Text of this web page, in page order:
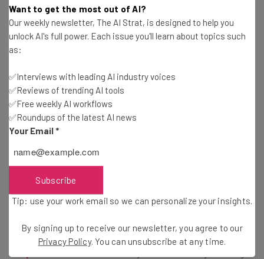
This just in! View
the top business tech deals
How to Upload to the GPT Store
own GPT program, and you can
walk yourself through
the process over here
Want to get the most out of AI?
Our weekly newsletter, The AI Strat, is designed to help you
unlock AI's full power. Each issue you'll learn about topics such
as:
✅Interviews with leading AI industry voices
✅Reviews of trending AI tools
✅Free weekly AI workflows
✅Roundups of the latest AI news
Your Email *
Subscribe
Tip: use your work email so we can personalize your insights.
By signing up to receive our newsletter, you agree to our
Privacy Policy. You can unsubscribe at any time.